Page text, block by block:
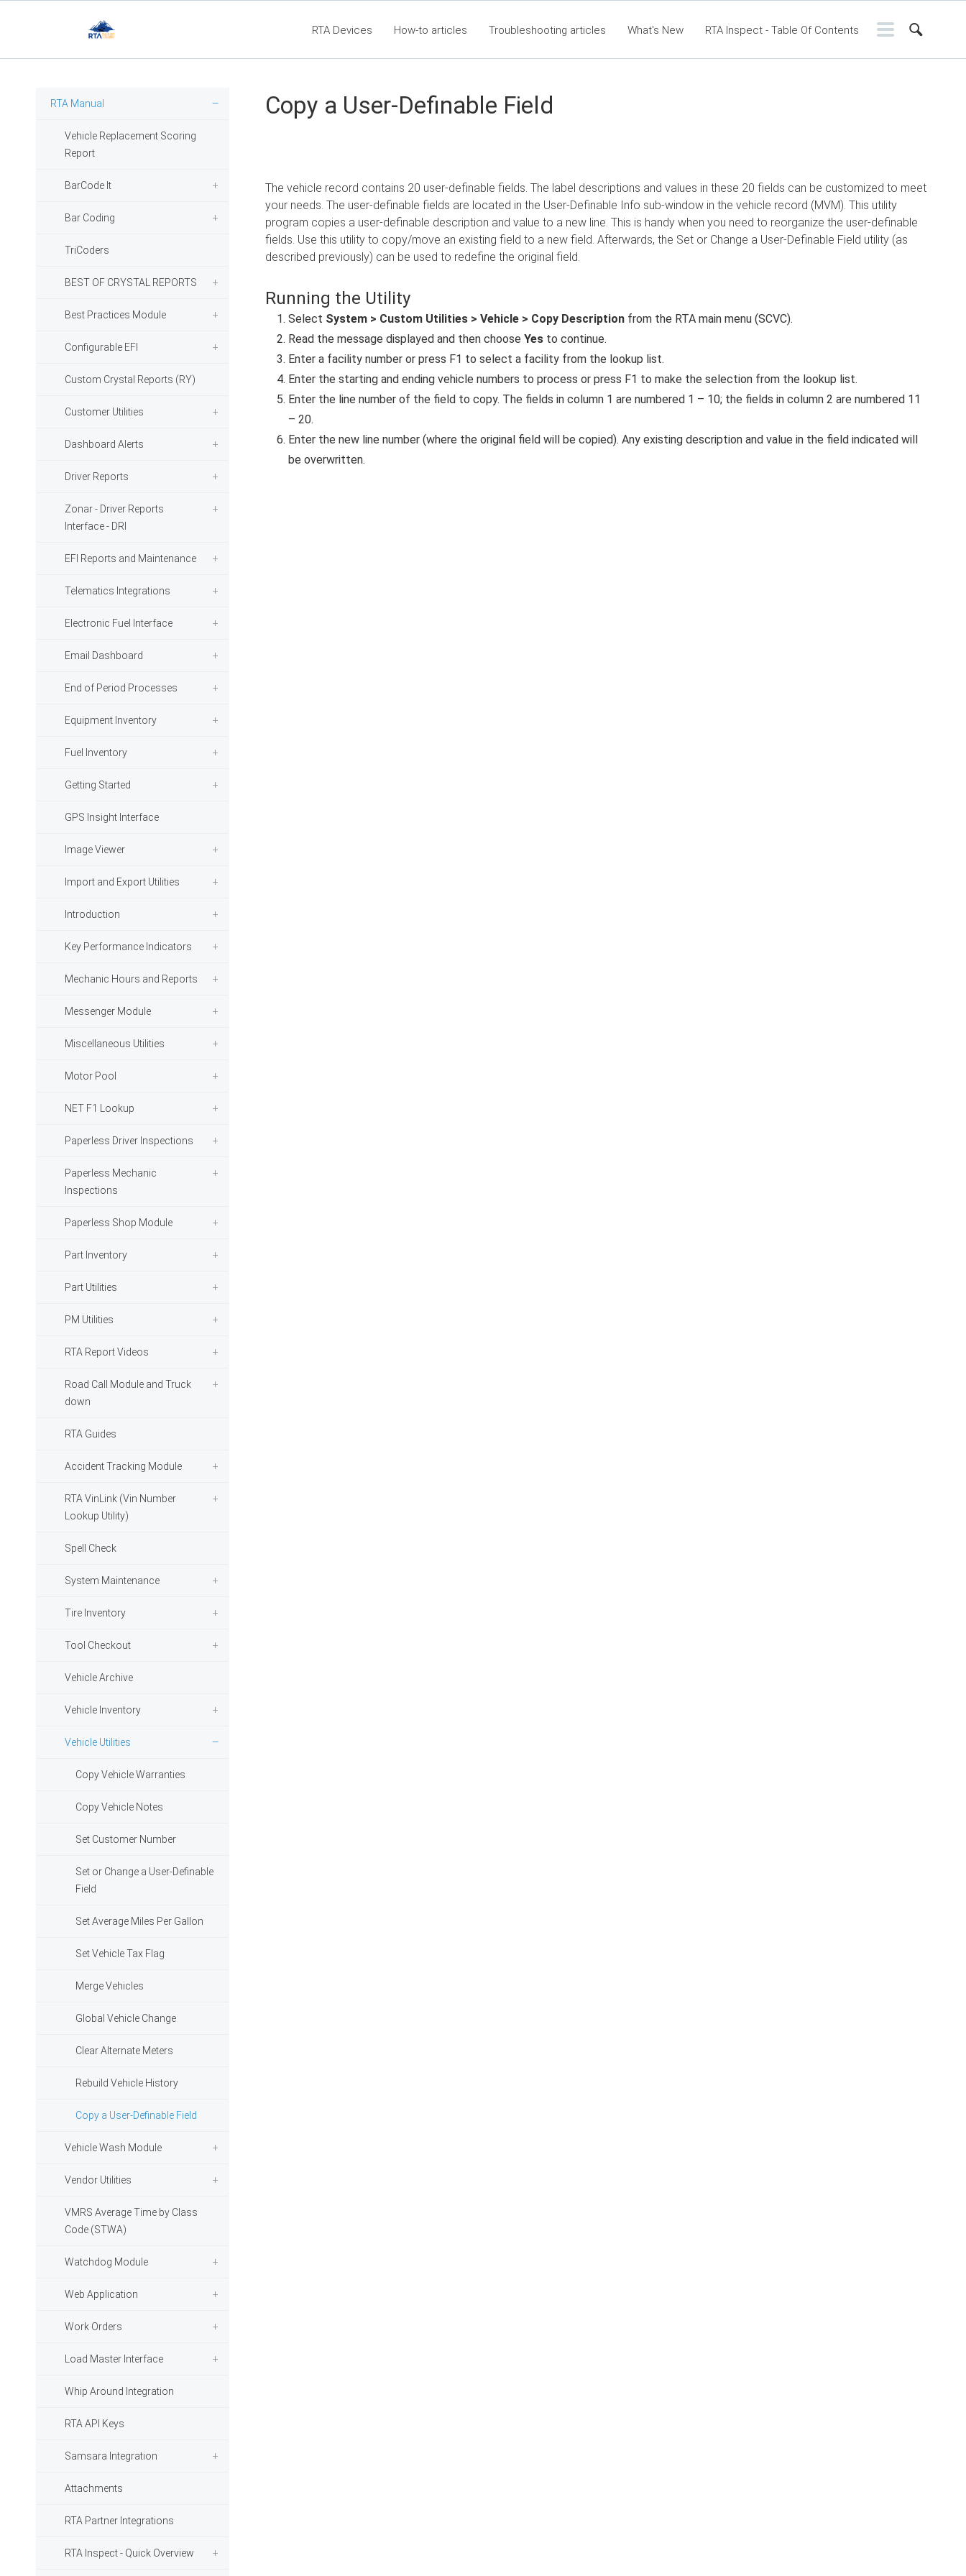
RTA Devices How-to articles Troubleshooting articles What's New RTA Inspect - Table Of Contents
Fleet360 Articles - Table of Contents RTA Mobile App - Table of Contents RTA Manual Resource Center
RTA Manual
Vehicle Replacement Scoring
Report
BarCode It
Bar Coding
TriCoders
BEST OF CRYSTAL REPORTS
Best Practices Module
Configurable EFI
Custom Crystal Reports (RY)
Customer Utilities
Dashboard Alerts
Driver Reports
Zonar - Driver Reports
Interface - DRI
EFI Reports and Maintenance
Telematics Integrations
Electronic Fuel Interface
Email Dashboard
End of Period Processes
Equipment Inventory
Fuel Inventory
Getting Started
GPS Insight Interface
Image Viewer
Import and Export Utilities
Introduction
Key Performance Indicators
Mechanic Hours and Reports
Messenger Module
Miscellaneous Utilities
Motor Pool
NET F1 Lookup
Paperless Driver Inspections
Paperless Mechanic
Inspections
Paperless Shop Module
Part Inventory
Part Utilities
PM Utilities
RTA Report Videos
Road Call Module and Truck
down
RTA Guides
Accident Tracking Module
RTA VinLink (Vin Number
Lookup Utility)
Spell Check
System Maintenance
Tire Inventory
Tool Checkout
Vehicle Archive
Vehicle Inventory
Vehicle Utilities
Copy Vehicle Warranties
Copy Vehicle Notes
Set Customer Number
Set or Change a User-Definable
Field
Set Average Miles Per Gallon
Set Vehicle Tax Flag
Merge Vehicles
Global Vehicle Change
Clear Alternate Meters
Rebuild Vehicle History
Copy a User-Definable Field
Vehicle Wash Module
Vendor Utilities
VMRS Average Time by Class
Code (STWA)
Watchdog Module
Web Application
Work Orders
Load Master Interface
Whip Around Integration
RTA API Keys
Samsara Integration
Attachments
RTA Partner Integrations
RTA Inspect - Quick Overview
Copy a User-Definable Field
The vehicle record contains 20 user-definable fields. The label descriptions and values in these 20 fields can be customized to meet
your needs. The user-definable fields are located in the User-Definable Info sub-window in the vehicle record (MVM). This utility
program copies a user-definable description and value to a new line. This is handy when you need to reorganize the user-definable
fields. Use this utility to copy/move an existing field to a new field. Afterwards, the Set or Change a User-Definable Field utility (as
described previously) can be used to redefine the original field.
Running the Utility
Select System > Custom Utilities > Vehicle > Copy Descriptionfrom the RTA main menu (SCVC).
Read the message displayed and then choose Yesto continue.
Enter a facility number or press F1 to select a facility from the lookup list.
Enter the starting and ending vehicle numbers to process or press F1 to make the selection from the lookup list.
Enter the line number of the field to copy. The fields in column 1 are numbered 1 – 10; the fields in column 2 are numbered 11
– 20.
Enter the new line number (where the original field will be copied). Any existing description and value in the field indicated will
be overwritten.